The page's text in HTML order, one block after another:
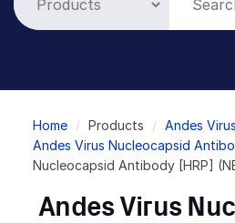
Breadcrumb
Home Products
Andes
Andes Virus Nucleocapsid
Nucleocapsid Antibody [HRP]
Andes Virus